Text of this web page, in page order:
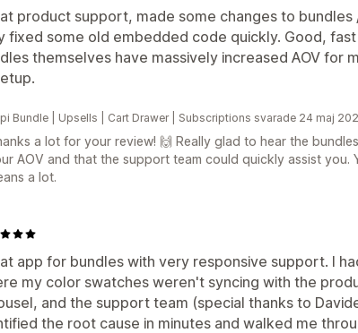
product support, made some changes to bundles
fixed some old embedded code quickly. Good,
themselves have massively increased AOV for
Bundle | Upsells | Cart Drawer | Subscriptions svarade 24 maj
a lot for your review! 🙌 Really glad to hear the
AOV and that the support team could quickly assist you.
a lot.
app for bundles with very responsive support. I
my color swatches weren't syncing with the
and the support team (special thanks to
the root cause in minutes and walked me